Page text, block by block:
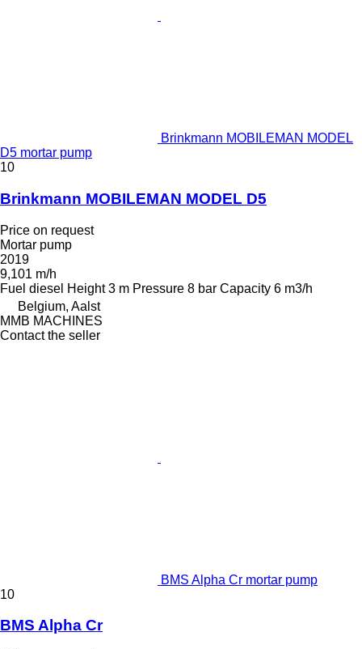
Brinkmann MOBILEMAN MODEL
D5 mortar pump
10
Brinkmann MOBILEMAN MODEL D5
Price on request
Mortar pump
2019
9,101 m/h
Fuel diesel Height 3 m Pressure 8 bar Capacity 6 m3/h
Belgium, Aalst
MMB MACHINES
Contact the seller
BMS Alpha Cr mortar pump
10
BMS Alpha Cr